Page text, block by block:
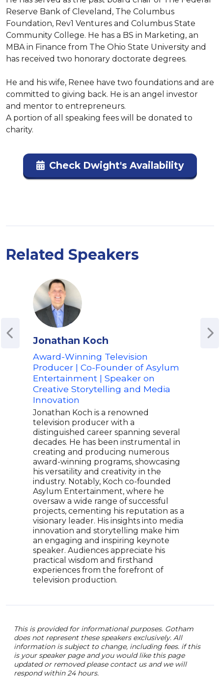
Reserve Bank of Cleveland, The Columbus
Foundation, Rev1 Ventures and Columbus State
Community College. He has a BS in Marketing, an
MBA in Finance from The Ohio State University and
has received two honorary doctorate degrees.
He and his wife, Renee have two foundations and are
committed to giving back. He is an angel investor
and mentor to entrepreneurs.
A portion of all speaking fees will be donated to
charity.
Check Dwight's Availability
Related Speakers
Jonathan Koch
Award-Winning Television
Producer | Co-Founder of Asylum
Entertainment | Speaker on
Creative Storytelling and Media
Innovation
Jonathan Koch is a renowned
television producer with a
distinguished career spanning several
decades. He has been instrumental in
creating and producing numerous
award-winning programs, showcasing
his versatility and creativity in the
industry. Notably, Koch co-founded
Asylum Entertainment, where he
oversaw a wide range of successful
projects, cementing his reputation as a
visionary leader. His insights into media
innovation and storytelling make him
an engaging and inspiring keynote
speaker. Audiences appreciate his
practical wisdom and firsthand
experiences from the forefront of
television production.
This is provided for informational purposes. Gotham
does not represent these speakers exclusively. All
information is subject to change, including fees. if this
is your speaker page and you would like this page
updated or removed please contact us and we will
respond within 24 hours.